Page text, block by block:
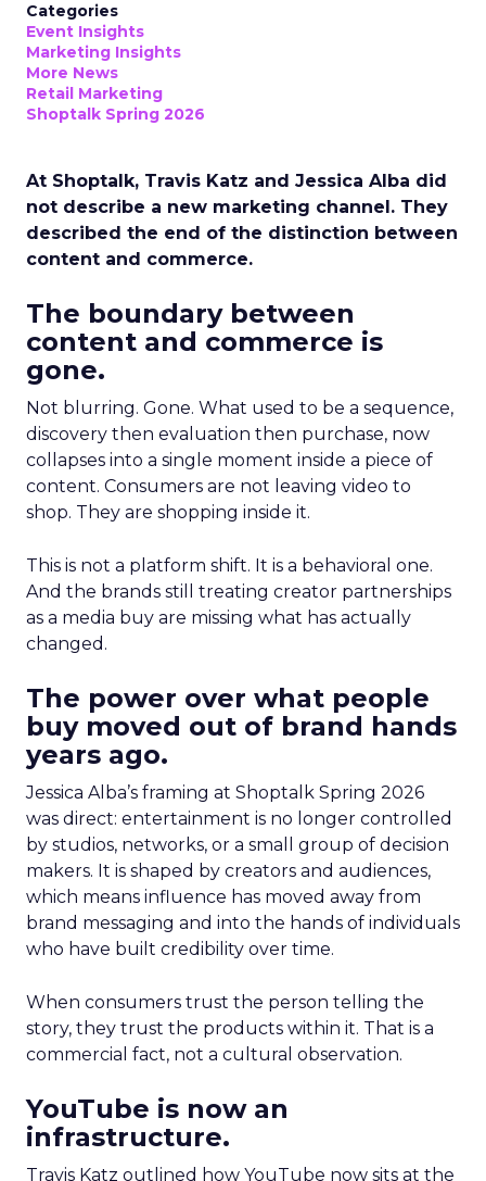
Categories
Event Insights
Marketing Insights
More News
Retail Marketing
Shoptalk Spring 2026
At Shoptalk, Travis Katz and Jessica Alba did
not describe a new marketing channel. They
described the end of the distinction between
content and commerce.
The boundary between
content and commerce is
gone.
Not blurring. Gone. What used to be a sequence,
discovery then evaluation then purchase, now
collapses into a single moment inside a piece of
content. Consumers are not leaving video to
shop. They are shopping inside it.
This is not a platform shift. It is a behavioral one.
And the brands still treating creator partnerships
as a media buy are missing what has actually
changed.
The power over what people
buy moved out of brand hands
years ago.
Jessica Alba’s framing at Shoptalk Spring 2026
was direct: entertainment is no longer controlled
by studios, networks, or a small group of decision
makers. It is shaped by creators and audiences,
which means influence has moved away from
brand messaging and into the hands of individuals
who have built credibility over time.
When consumers trust the person telling the
story, they trust the products within it. That is a
commercial fact, not a cultural observation.
YouTube is now an
infrastructure.
Travis Katz outlined how YouTube now sits at the